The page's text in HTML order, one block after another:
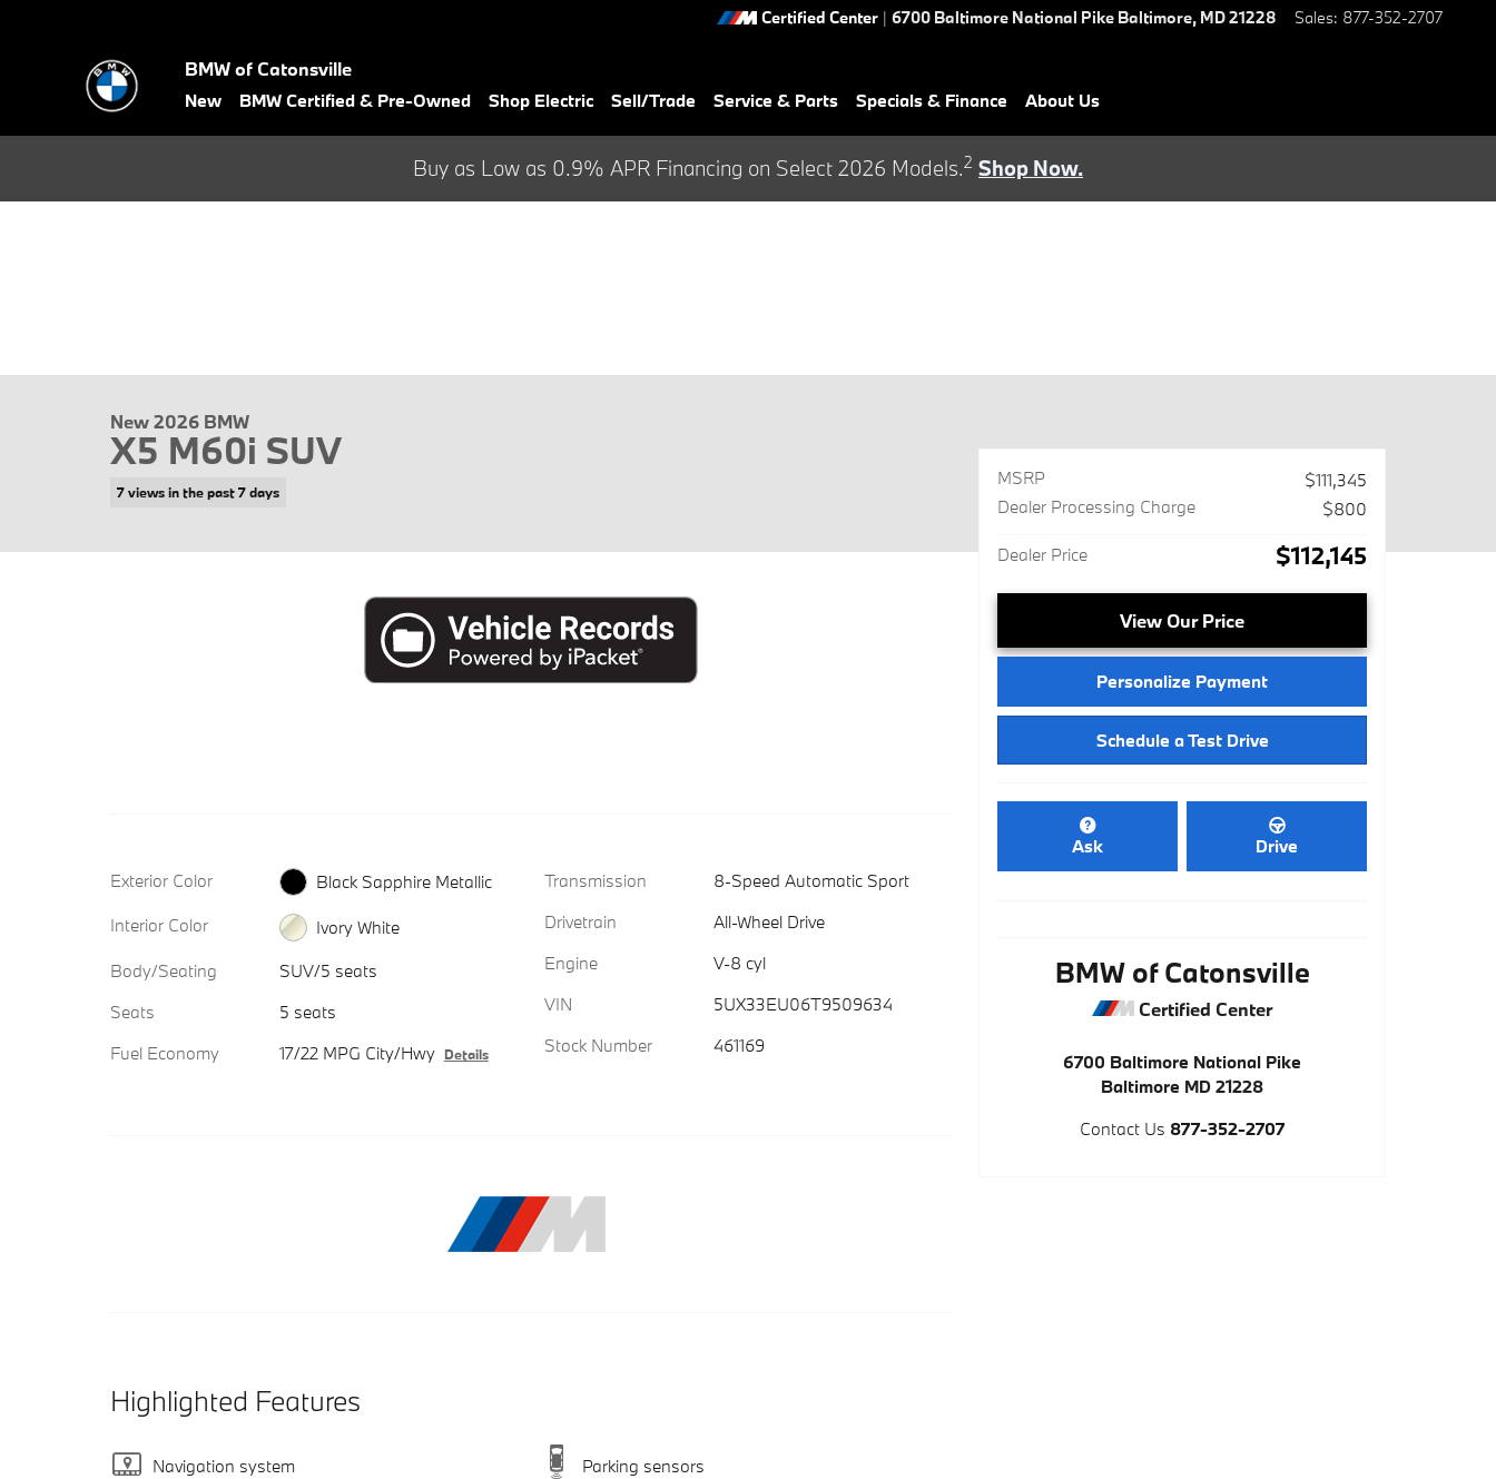
Certified Center | 6700 Baltimore National Pike Baltimore, MD21228 Sales: 877-352-2707
BMW of Catonsville
New BMW Certified & Pre-Owned Shop Electric Sell/Trade Service & Parts Specials & Finance About Us
Buy as Low as 0.9% APR Financing on Select 2026 Models.2 Shop Now.
New 2026 BMW
X5 M60i SUV
7 views in the past 7 days
Exterior Color
Black Sapphire Metallic
Interior Color
Ivory White
Body/Seating
SUV/5 seats
Seats
5 seats
Fuel Economy
17/22 MPG City/Hwy Details
Transmission
8-Speed Automatic Sport
Drivetrain
All-Wheel Drive
Engine
V-8 cyl
VIN
5UX33EU06T9509634
Stock Number
461169
Highlighted Features
Navigation system Parking sensors
MSRP
$111,345
Dealer Processing Charge
$800
Dealer Price $112,145
View Our Price
Personalize Payment
Schedule a Test Drive
Ask Drive
BMW of Catonsville
Certified Center
6700 Baltimore National Pike
Baltimore MD 21228
Contact Us 877-352-2707